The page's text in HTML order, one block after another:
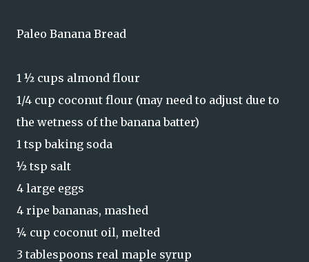
Paleo Banana Bread
1 ½ cups almond flour
1/4 cup coconut flour (may need to adjust due to
the wetness of the banana batter)
1 tsp baking soda
​½ tsp salt
​4 large eggs
4 ripe bananas, mashed
​¼ cup coconut oil, melted
​3 tablespoons real maple syrup